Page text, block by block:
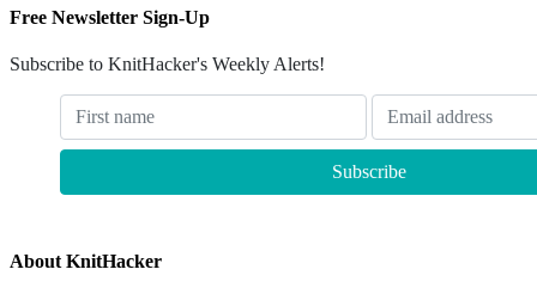
Free Newsletter Sign-Up
Subscribe to KnitHacker's Weekly Alerts!
About KnitHacker